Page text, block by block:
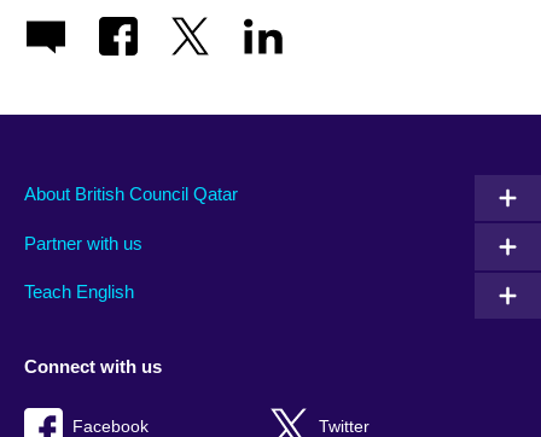
About British Council Qatar
Partner with us
Teach English
Connect with us
Facebook Twitter